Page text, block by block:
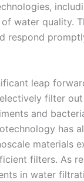
water quality.
respond
leap
filter
and
has
materials
filters. As
in water